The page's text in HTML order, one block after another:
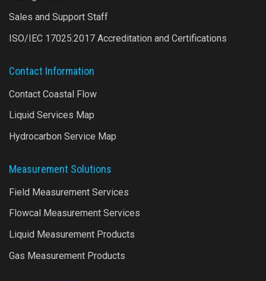
Sales and Support Staff
ISO/IEC 17025:2017 Accreditation and Certifications
Contact Information
Contact Coastal Flow
Liquid Services Map
Hydrocarbon Service Map
Measurement Solutions
Field Measurement Services
Flowcal Measurement Services
Liquid Measurement Products
Gas Measurement Products